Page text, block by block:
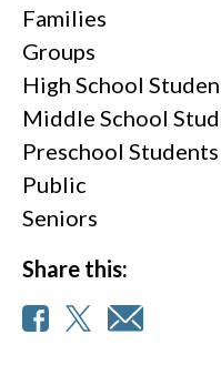
Families
Groups
High School
Middle School
Preschool Students
Public
Seniors
Share this: